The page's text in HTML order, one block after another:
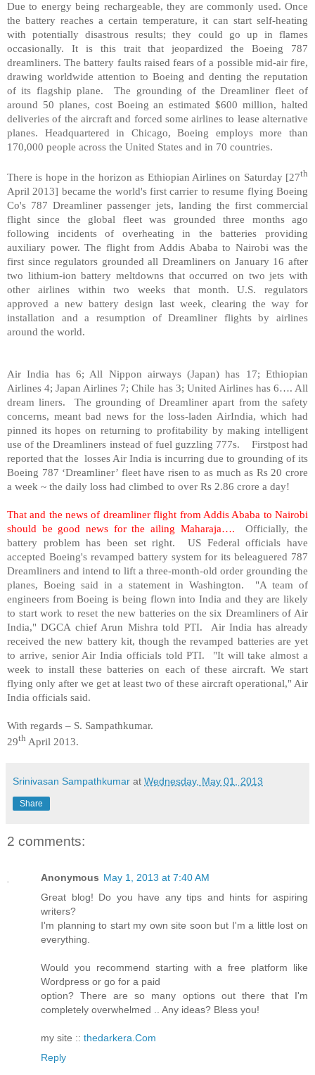
Due to energy being rechargeable, they are commonly used. Once
the battery reaches a certain temperature, it can start self-heating
with potentially disastrous results; they could go up in flames
occasionally. It is this trait that jeopardized the Boeing 787
dreamliners. The battery faults raised fears of a possible mid-air fire,
drawing worldwide attention to Boeing and denting the reputation
of its flagship plane. The grounding of the Dreamliner fleet of
around 50 planes, cost Boeing an estimated $600 million, halted
deliveries of the aircraft and forced some airlines to lease alternative
planes. Headquartered in Chicago, Boeing employs more than
170,000 people across the United States and in 70 countries.
There is hope in the horizon as Ethiopian Airlines on Saturday [27th
April 2013] became the world's first carrier to resume flying Boeing
Co's 787 Dreamliner passenger jets, landing the first commercial
flight since the global fleet was grounded three months ago
following incidents of overheating in the batteries providing
auxiliary power. The flight from Addis Ababa to Nairobi was the
first since regulators grounded all Dreamliners on January 16 after
two lithium-ion battery meltdowns that occurred on two jets with
other airlines within two weeks that month.U.S. regulators
approved a new battery design last week, clearing the way for
installation and a resumption of Dreamliner flights by airlines
around the world.
AirIndia has 6; All Nippon airways (Japan) has 17; Ethiopian
Airlines 4; Japan Airlines 7;Chile has 3; United Airlines has 6…. All
dream liners. The grounding of Dreamliner apart from the safety
concerns, meant bad news for the loss-laden AirIndia, which had
pinned its hopes on returning to profitability by making intelligent
use of the Dreamliners instead of fuel guzzling 777s. Firstpost had
reported that the losses Air India is incurring due to grounding of its
Boeing 787 ‘Dreamliner’ fleet have risen to as much as Rs 20 crore
a week ~ the daily loss had climbed to over Rs 2.86 crore a day!
That and the news of dreamliner flight from Addis Ababa toNairobi
should be good news for the ailing Maharaja….Officially, the
battery problem has been set right. US Federal officials have
accepted Boeing's revamped battery system for its beleaguered 787
Dreamliners and intend to lift a three-month-old order grounding the
planes, Boeing said in a statement inWashington. "A team of
engineers from Boeing is being flown intoIndia and they are likely
to start work to reset the new batteries on the six Dreamliners of Air
India," DGCA chief Arun Mishra told PTI. AirIndia has already
received the new battery kit, though the revamped batteries are yet
to arrive, senior AirIndia officials told PTI. "It will take almost a
week to install these batteries on each of these aircraft. We start
flying only after we get at least two of these aircraft operational," Air
India officials said.
With regards – S. Sampathkumar.
29th April 2013.
Srinivasan Sampathkumar at Wednesday, May 01, 2013
Share
2 comments:
Anonymous May 1, 2013 at 7:40 AM
Great blog! Do you have any tips and hints for aspiring
writers?
I'm planning to start my own site soon but I'm a little lost on
everything.
Would you recommend starting with a free platform like
Wordpress or go for a paid
option? There are so many options out there that I'm
completely overwhelmed .. Any ideas? Bless you!
my site :: thedarkera.Com
Reply